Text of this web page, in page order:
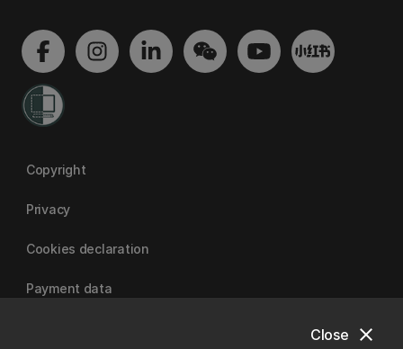
close
Close
Copyright
Privacy
Cookies declaration
Payment data